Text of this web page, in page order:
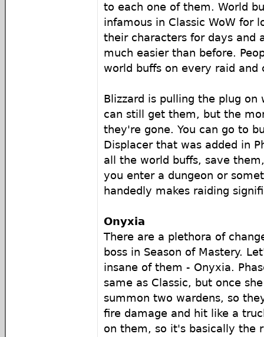
to each one of them. World
infamous in Classic WoW for
their characters for days and
much easier than before.
world buffs on every raid and
Blizzard is pulling the plug on
can still get them, but the
they're gone. You can go to
Displacer that was added in
all the world buffs, save
you enter a dungeon or
handedly makes raiding
Onyxia
There are a plethora of
boss in Season of Mastery.
insane of them - Onyxia.
same as Classic, but once
summon two wardens, so
fire damage and hit like a
on them, so it's basically the